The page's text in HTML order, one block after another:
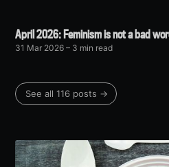
April 2026: Feminism is not a bad
31 Mar 2026 – 3 min read
See all 116 posts →